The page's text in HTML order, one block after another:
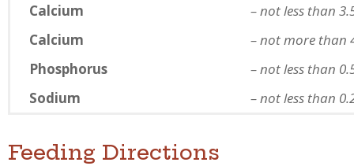
Calcium
– not less than
Calcium
– not more than
Phosphorus
– not less than
Sodium
– not less than
Feeding Directions